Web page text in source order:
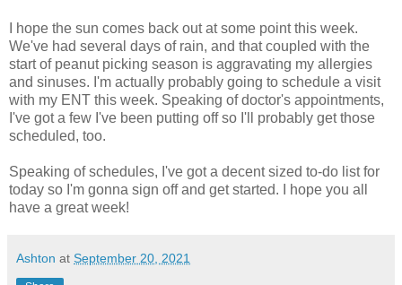
I hope the sun comes back out at some point this week.
We've had several days of rain, and that coupled with the
start of peanut picking season is aggravating my allergies
and sinuses. I'm actually probably going to schedule a visit
with my ENT this week. Speaking of doctor's appointments,
I've got a few I've been putting off so I'll probably get those
scheduled, too.
Speaking of schedules, I've got a decent sized to-do list for
today so I'm gonna sign off and get started. I hope you all
have a great week!
Ashton at September 20, 2021